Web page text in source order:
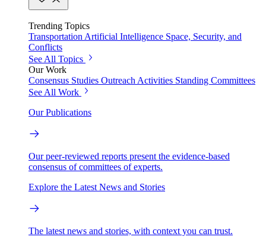
Trending Topics
TransportationArtificial Intelligence Space, Security, and
Conflicts
See All Topics
Our Work
Consensus Studies Outreach Activities Standing Committees
See All Work
Our Publications
Our peer-reviewed reports present the evidence-based
consensus of committees of experts.
Explore the Latest News and Stories
The latest news and stories, with context you can trust.